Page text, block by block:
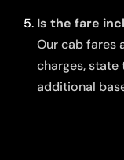
Is the fare
Our cab fares
charges, state
additional